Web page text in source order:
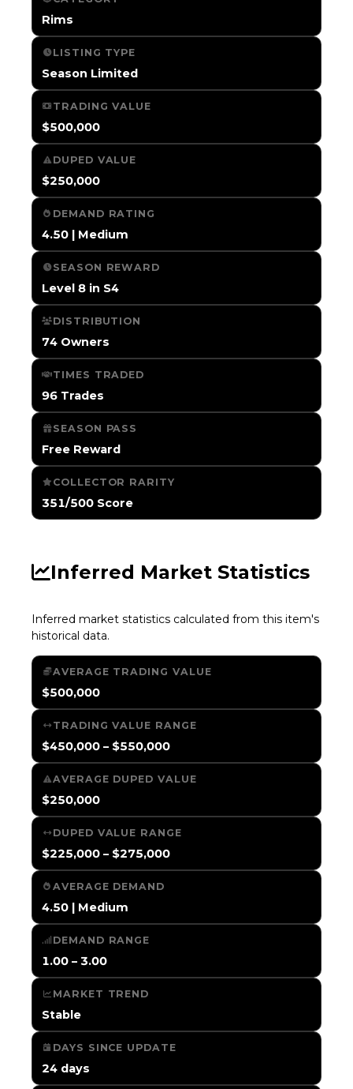
Rims
LISTING TYPE
Season Limited
TRADING VALUE
$500,000
DUPED VALUE
$250,000
DEMAND RATING
4.50 | Medium
SEASON REWARD
Level 8 in S4
DISTRIBUTION
74 Owners
TIMES TRADED
96 Trades
SEASON PASS
Free Reward
COLLECTOR RARITY
351/500 Score
Inferred Market Statistics
Inferred market statistics calculated from this item's
historical data.
AVERAGE TRADING VALUE
$500,000
TRADING VALUE RANGE
$450,000 – $550,000
AVERAGE DUPED VALUE
$250,000
DUPED VALUE RANGE
$225,000 – $275,000
AVERAGE DEMAND
4.50 | Medium
DEMAND RANGE
1.00 – 3.00
MARKET TREND
Stable
DAYS SINCE UPDATE
24 days